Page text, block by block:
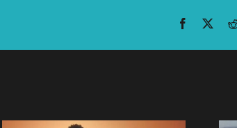
Facebook